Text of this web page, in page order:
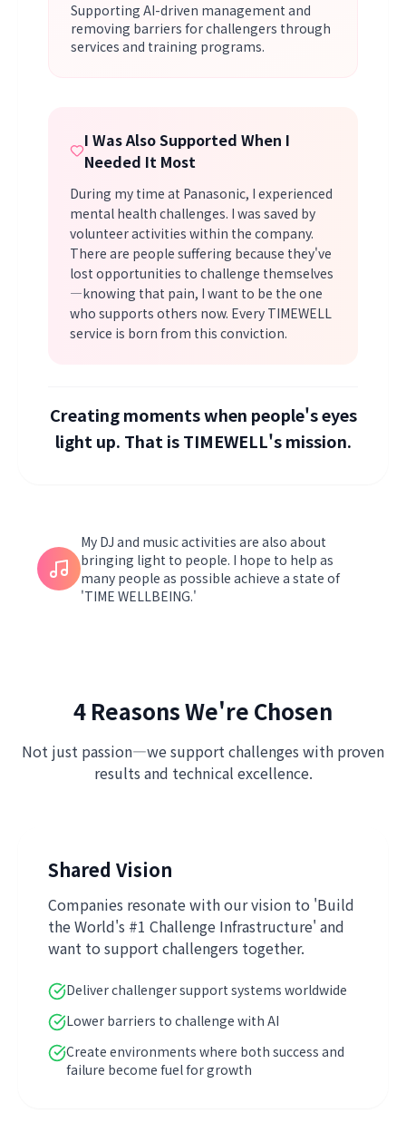
Supporting AI-driven management and
removing barriers for challengers through
services and training programs.
I Was Also Supported When I
Needed It Most
During my time at Panasonic, I experienced
mental health challenges. I was saved by
volunteer activities within the company.
There are people suffering because they've
lost opportunities to challenge themselves
—knowing that pain, I want to be the one
who supports others now. Every TIMEWELL
service is born from this conviction.
Creating moments when people's eyes
light up. That is TIMEWELL's mission.
My DJ and music activities are also about
bringing light to people. I hope to help as
many people as possible achieve a state of
'TIME WELLBEING.'
4 Reasons We're Chosen
Not just passion—we support challenges with proven
results and technical excellence.
Shared Vision
Companies resonate with our vision to 'Build
the World's #1 Challenge Infrastructure' and
want to support challengers together.
Deliver challenger support systems worldwide
Lower barriers to challenge with AI
Create environments where both success and
failure become fuel for growth